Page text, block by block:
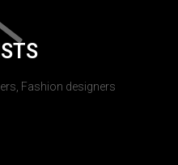
Fashion designers